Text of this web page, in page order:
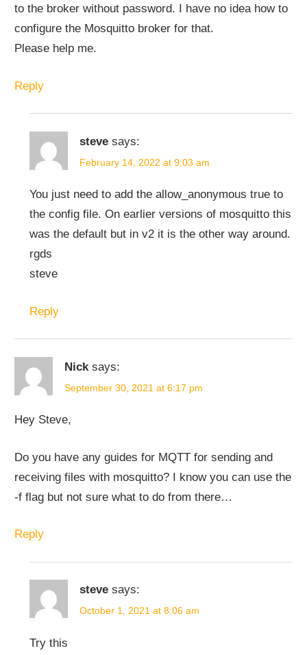
to the broker without password. I have no idea how to
configure the Mosquitto broker for that.
Please help me.
Reply
steve says:
February 14, 2022 at 9:03 am
You just need to add the allow_anonymous true to
the config file. On earlier versions of mosquitto this
was the default but in v2 it is the other way around.
rgds
steve
Reply
Nick says:
September 30, 2021 at 6:17 pm
Hey Steve,
Do you have any guides for MQTT for sending and
receiving files with mosquitto? I know you can use the
-f flag but not sure what to do from there…
Reply
steve says:
October 1, 2021 at 8:06 am
Try this